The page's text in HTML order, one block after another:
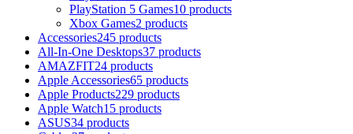
PlayStation 5 Games10 products
Xbox Games2 products
Accessories245 products
All-In-One Desktops37 products
AMAZFIT24 products
Apple Accessories65 products
Apple Products229 products
Apple Watch15 products
ASUS34 products